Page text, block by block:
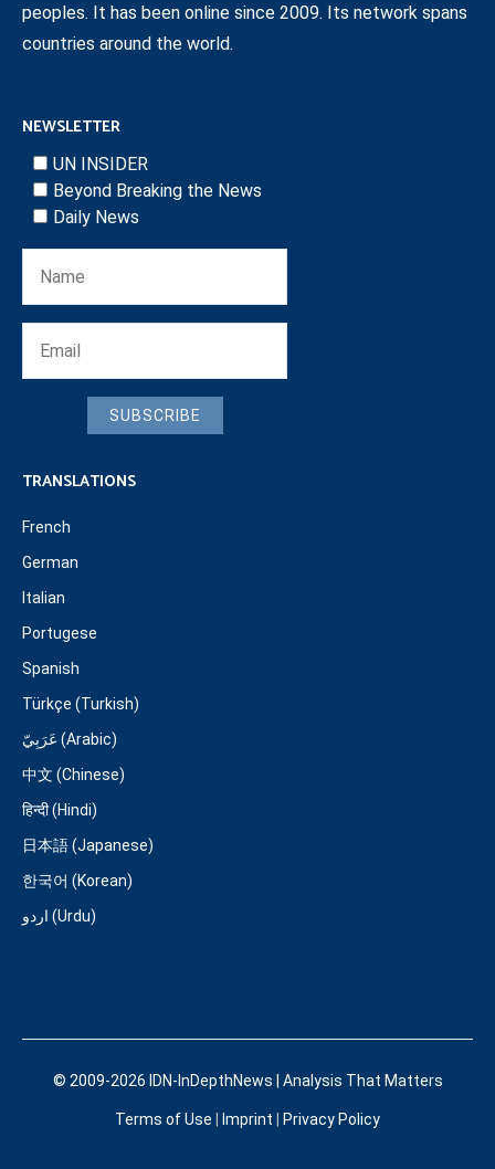
peoples. It has been online since 2009. Its network spans
countries around the world.
NEWSLETTER
UN INSIDER
Beyond Breaking the News
Daily News
SUBSCRIBE
TRANSLATIONS
French
German
Italian
Portugese
Spanish
Türkçe (Turkish)
عَرَبِيّ (Arabic)
中文 (Chinese)
हिन्दी (Hindi)
日本語 (Japanese)
한국어 (Korean)
اردو (Urdu)
© 2009-2026 IDN-InDepthNews | Analysis That Matters
Terms of Use Imprint Privacy Policy